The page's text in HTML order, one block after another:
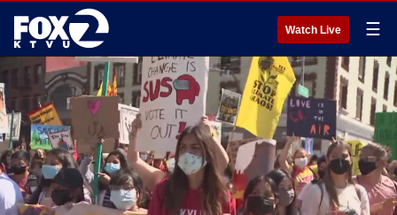
Watch Live ☰